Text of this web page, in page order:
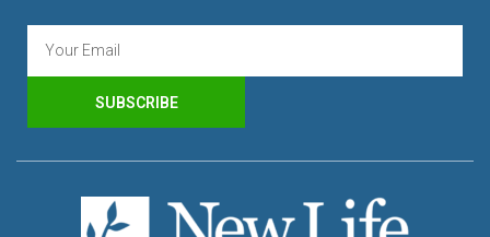
SUBSCRIBE